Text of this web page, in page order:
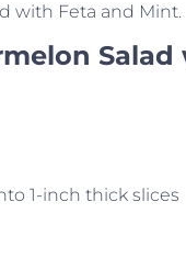
with Feta and Mint.
1-inch thick slices